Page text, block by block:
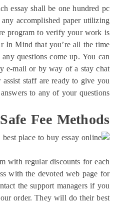
welcome
option.
We also
new
extra
finish up